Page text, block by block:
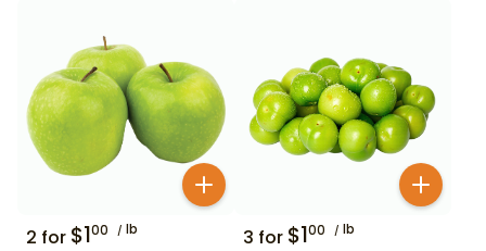
2 for $100 lb 3 for $100 lb